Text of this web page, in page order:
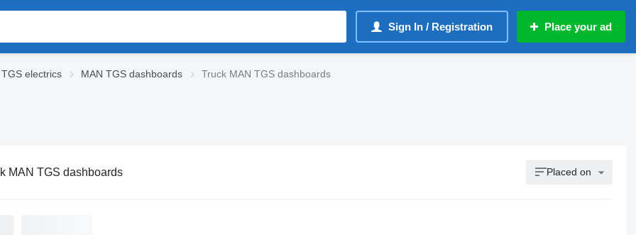
Sign In / Registration Place your ad
electrics MAN TGS dashboards Truck MAN TGS dashboards
MAN TGS dashboards Placed on